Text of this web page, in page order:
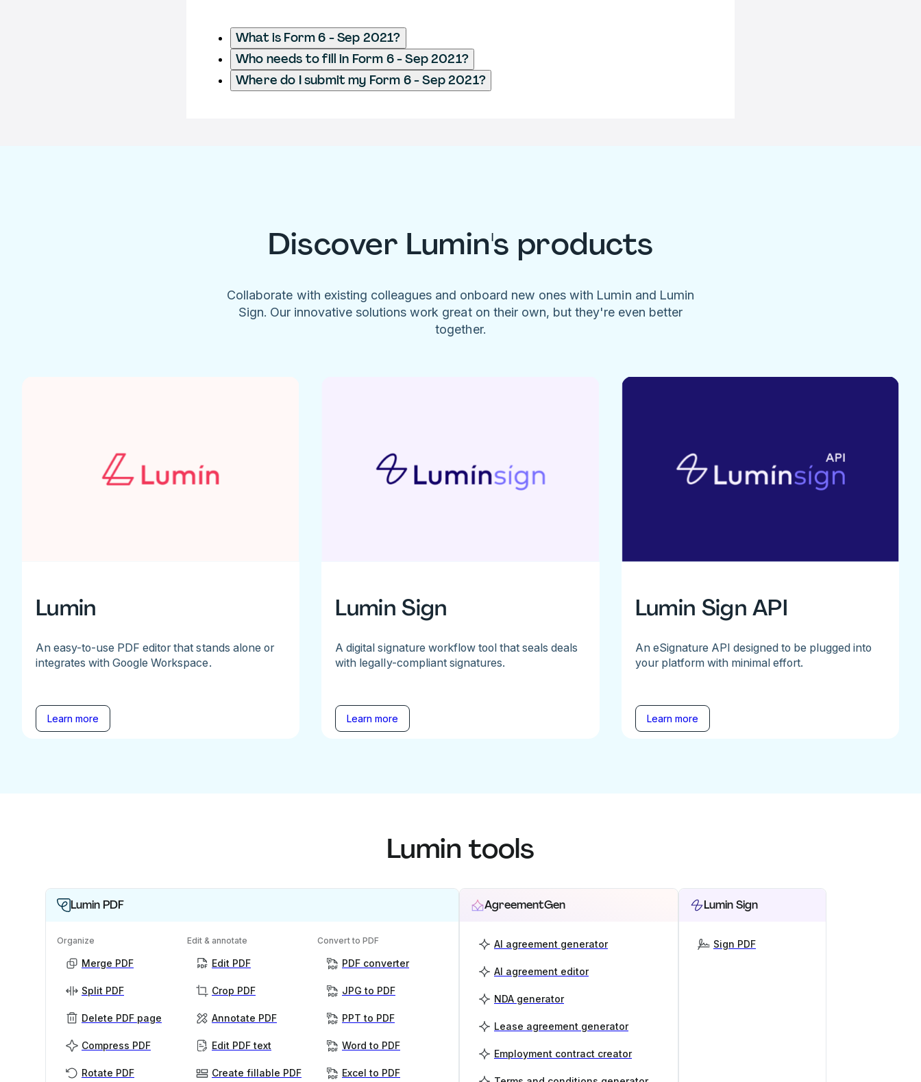
What is Form 6 - Sep 2021?
Who needs to fill in Form 6 - Sep 2021?
Where do I submit my Form 6 - Sep 2021?
Discover Lumin's products
Collaborate with existing colleagues and onboard new ones with Lumin and Lumin
Sign. Our innovative solutions work great on their own, but they're even better
together.
Lumin
An easy-to-use PDF editor that stands alone or
integrates with Google Workspace.
Learn more
Lumin Sign
A digital signature workflow tool that seals deals
with legally-compliant signatures.
Learn more
Lumin Sign API
An eSignature API designed to be plugged into
your platform with minimal effort.
Learn more
Lumin tools
Lumin PDF
Organize
Merge PDF
Split PDF
Delete PDF page
Compress PDF
Rotate PDF
Edit & annotate
Edit PDF
Crop PDF
Annotate PDF
Edit PDF text
Create fillable PDF
Convert to PDF
PDF converter
JPG to PDF
PPT to PDF
Word to PDF
Excel to PDF
AgreementGen
AI agreement generator
AI agreement editor
NDA generator
Lease agreement generator
Employment contract creator
Lumin Sign
Sign PDF